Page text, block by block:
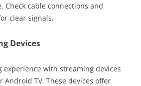
Check cable connections and
clear signals.
Devices
experience with streaming devices
Android TV. These devices offer